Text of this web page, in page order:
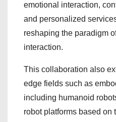
emotional interaction,
and personalized
reshaping the paradigm
interaction.
This collaboration also
edge fields such as
including humanoid
robot platforms based on